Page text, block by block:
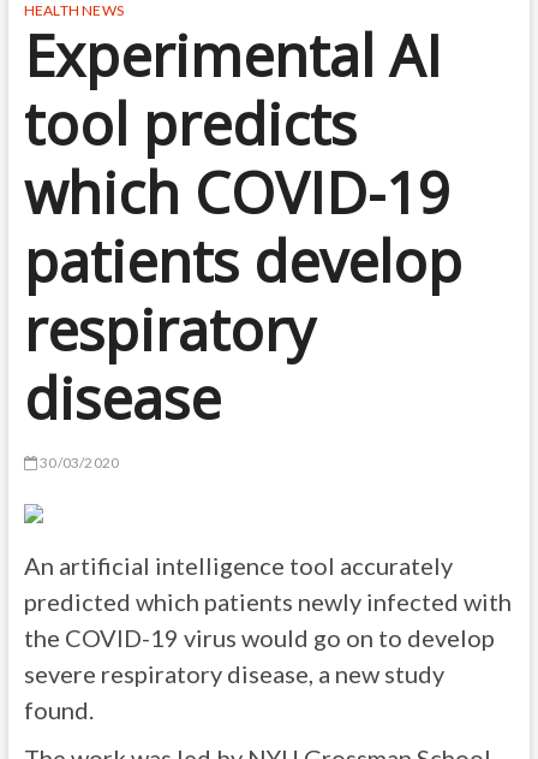
HEALTH NEWS
Experimental AI
tool predicts
which COVID-19
patients develop
respiratory
disease
30/03/2020
An artificial intelligence tool accurately
predicted which patients newly infected with
the COVID-19 virus would go on to develop
severe respiratory disease, a new study
found.